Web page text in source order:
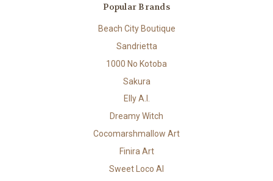
Popular Brands
Beach City Boutique
Sandrietta
1000 No Kotoba
Sakura
Elly A.I.
Dreamy Witch
Cocomarshmallow Art
Finira Art
Sweet Loco AI